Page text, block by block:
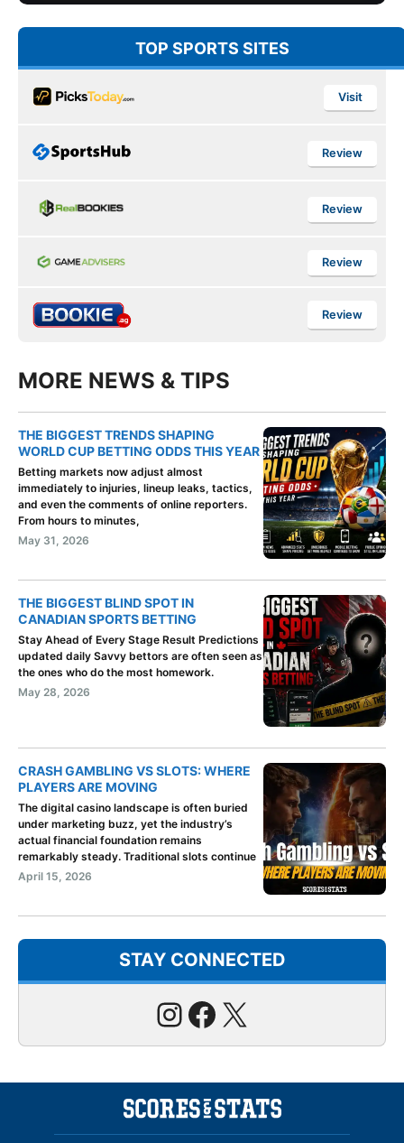
TOP SPORTS SITES
Visit
Review
Review
Review
Review
MORE NEWS & TIPS
THE BIGGEST TRENDS SHAPING
WORLD CUP BETTING ODDS THIS YEAR
Betting markets now adjust almost
immediately to injuries, lineup leaks, tactics,
and even the comments of online reporters.
From hours to minutes,
May 31, 2026
THE BIGGEST BLIND SPOT IN
CANADIAN SPORTS BETTING
Stay Ahead of Every Stage Result Predictions
updated daily Savvy bettors are often seen as
the ones who do the most homework.
May 28, 2026
CRASH GAMBLING VS SLOTS: WHERE
PLAYERS ARE MOVING
The digital casino landscape is often buried
under marketing buzz, yet the industry’s
actual financial foundation remains
remarkably steady. Traditional slots continue
April 15, 2026
STAY CONNECTED
Instagram
Facebook
X